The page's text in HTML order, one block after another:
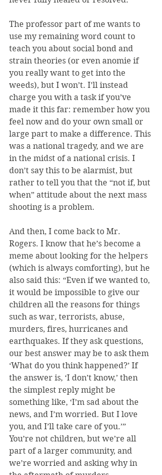
The professor part of me wants to
use my remaining word count to
teach you about social bond and
strain theories (or even anomie if
you really want to get into the
weeds), but I won’t. I’ll instead
charge you with a task if you’ve
made it this far: remember how you
feel now and do your own small or
large part to make a difference. This
was a national tragedy, and we are
in the midst of a national crisis. I
don’t say this to be alarmist, but
rather to tell you that the “not if, but
when” attitude about the next mass
shooting is a problem.
And then, I come back to Mr.
Rogers. I know that he’s become a
meme about looking for the helpers
(which is always comforting), but he
also said this: “Even if we wanted to,
it would be impossible to give our
children all the reasons for things
such as war, terrorists, abuse,
murders, fires, hurricanes and
earthquakes. If they ask questions,
our best answer may be to ask them
‘What do you think happened?’ If
the answer is, ‘I don’t know,’ then
the simplest reply might be
something like, ‘I’m sad about the
news, and I’m worried. But I love
you, and I’ll take care of you.’”
You’re not children, but we’re all
part of a larger community, and
we’re worried and asking why in